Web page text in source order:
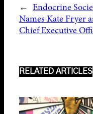
← Endocrine
Names Kate Fryer
Chief Executive
RELATED ARTICLES